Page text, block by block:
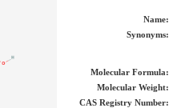
Name:
Synonyms:
Molecular Formula:
Molecular Weight:
CAS Registry Number: